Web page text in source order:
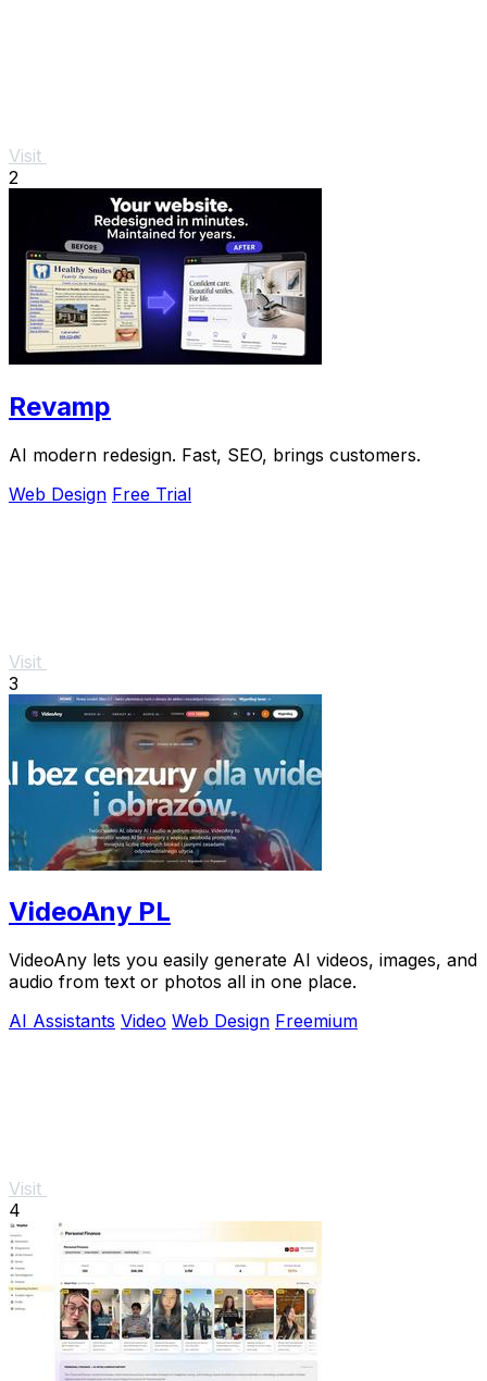
Visit
2
Revamp
AI modern redesign. Fast, SEO, brings customers.
Web Design Free Trial
Visit
3
VideoAny PL
VideoAny lets you easily generate AI videos, images, and
audio from text or photos all in one place.
AI Assistants Video Web Design Freemium
Visit
4